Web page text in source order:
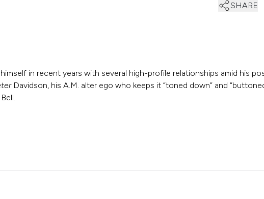
SHARE
in recent years with several high-profile relationships amid his
Davidson, his A.M. alter ego who keeps it “toned down” and